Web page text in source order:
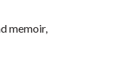
memoir,